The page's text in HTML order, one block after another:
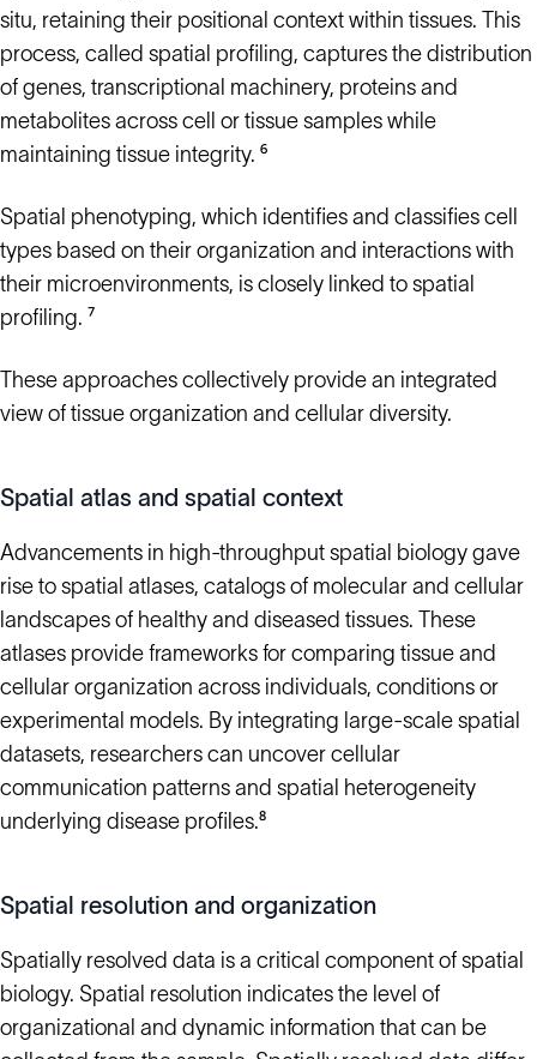
situ, retaining their positional context within tissues. This
process, called spatial profiling, captures the distribution
of genes, transcriptional machinery, proteins and
metabolites across cell or tissue samples while
maintaining tissue integrity. ⁶
Spatial phenotyping, which identifies and classifies cell
types based on their organization and interactions with
their microenvironments, is closely linked to spatial
profiling. ⁷
These approaches collectively provide an integrated
view of tissue organization and cellular diversity.
Spatial atlas and spatial context
Advancements in high-throughput spatial biology gave
rise to spatial atlases, catalogs of molecular and cellular
landscapes of healthy and diseased tissues. These
atlases provide frameworks for comparing tissue and
cellular organization across individuals, conditions or
experimental models. By integrating large-scale spatial
datasets, researchers can uncover cellular
communication patterns and spatial heterogeneity
underlying disease profiles.⁸
Spatial resolution and organization
Spatially resolved data is a critical component of spatial
biology. Spatial resolution indicates the level of
organizational and dynamic information that can be